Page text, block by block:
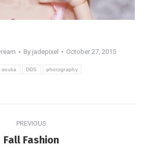
By jadepixel October 27, 2015
asuka DDS photography
PREVIOUS
Previous
Fall Fashion